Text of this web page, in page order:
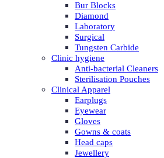
Bur Blocks
Diamond
Laboratory
Surgical
Tungsten Carbide
Clinic hygiene
Anti-bacterial Cleaners
Sterilisation Pouches
Clinical Apparel
Earplugs
Eyewear
Gloves
Gowns & coats
Head caps
Jewellery